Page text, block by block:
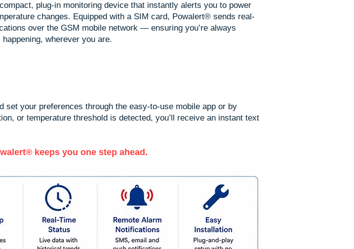
plug-in monitoring device that instantly alerts you to power
changes. Equipped with a SIM card, Powalert® sends real-
over the GSM mobile network — ensuring you’re always
happening, wherever you are.
your preferences through the easy-to-use mobile app or by
or temperature threshold is detected, you’ll receive an instant text
keeps you one step ahead.